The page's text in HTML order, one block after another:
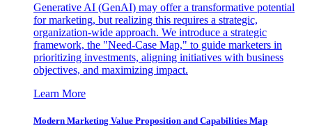
Generative AI (GenAI) may offer a transformative potential
for marketing, but realizing this requires a strategic,
organization-wide approach. We introduce a strategic
framework, the "Need-Case Map," to guide marketers in
prioritizing investments, aligning initiatives with business
objectives, and maximizing impact.
Learn More
Modern Marketing Value Proposition and Capabilities Map